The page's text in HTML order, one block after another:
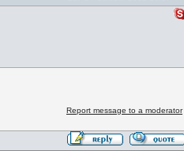
Report message to a moderator